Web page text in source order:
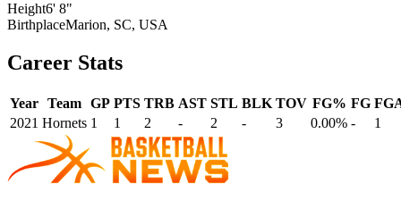
Height6' 8"
BirthplaceMarion, SC, USA
Career Stats
Year Team GP PTS TRB AST STL BLK TOV FG% FG
2021 Hornets 1 1 2 - 2 - 3 0.00% - 1